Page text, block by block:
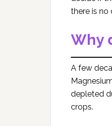
there is no
Why
A few
depleted
crops.